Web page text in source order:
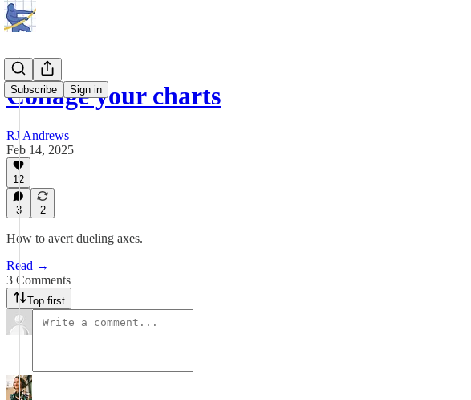
Subscribe Sign in
Collage your charts
RJ Andrews
Feb 14, 2025
12
3 2
How to avert dueling axes.
Read →
3 Comments
Top first